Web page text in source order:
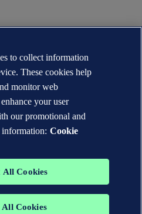
to collect information
These cookies help
monitor web
your user
our promotional and
Cookie
All Cookies
All Cookies